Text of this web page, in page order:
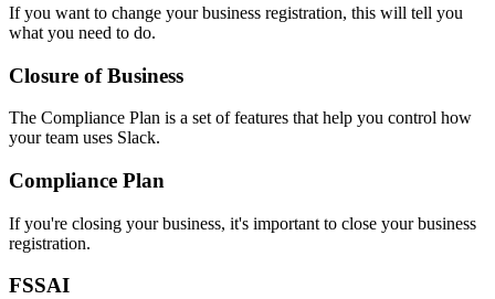
If you want to change your business registration, this will tell you
what you need to do.
Closure of Business
The Compliance Plan is a set of features that help you control how
your team uses Slack.
Compliance Plan
If you're closing your business, it's important to close your business
registration.
FSSAI